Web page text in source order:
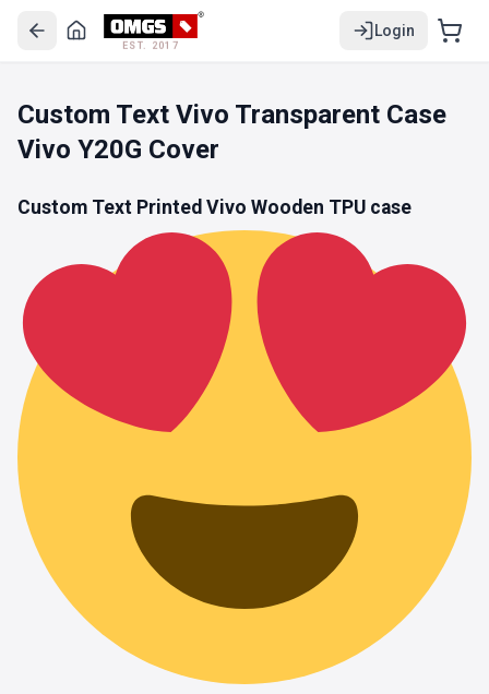
EST. 2017
Login
Custom Text Vivo Transparent Case
Vivo Y20G Cover
Custom Text Printed Vivo Wooden TPU case